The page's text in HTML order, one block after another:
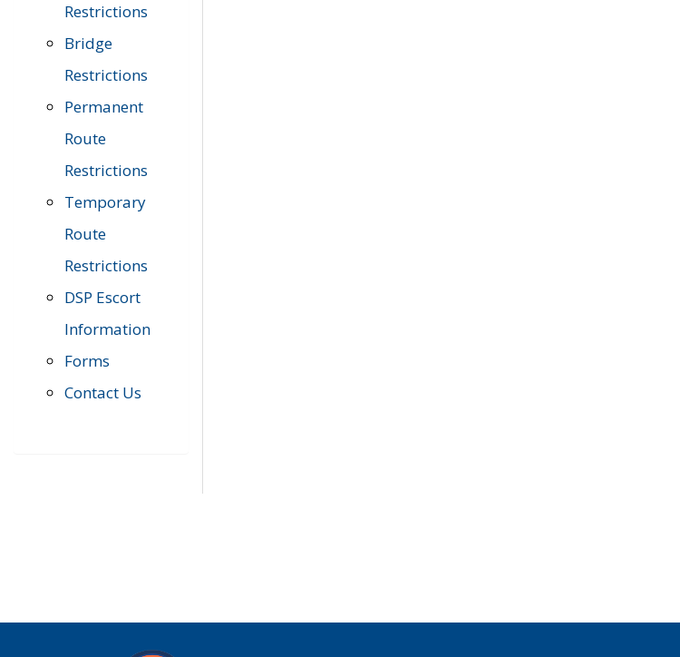
Restrictions
Bridge
Restrictions
Permanent
Route
Restrictions
Temporary
Route
Restrictions
DSP Escort
Information
Forms
Contact Us